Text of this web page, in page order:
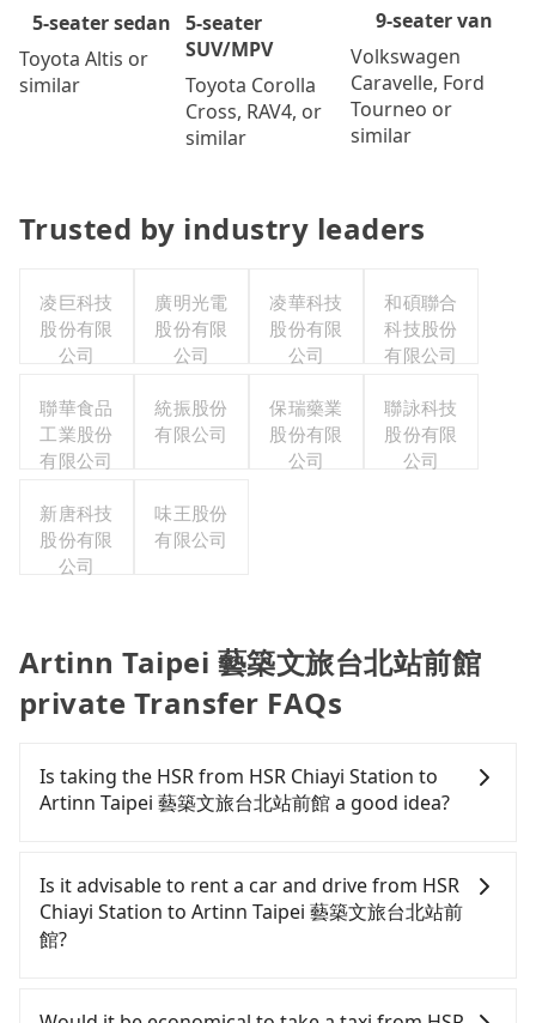
5-seater sedan
Toyota Altis or
similar
5-seater
SUV/MPV
Toyota Corolla
Cross, RAV4, or
similar
9-seater van
Volkswagen
Caravelle, Ford
Tourneo or
similar
Trusted by industry leaders
凌巨科技
股份有限
公司
廣明光電
股份有限
公司
凌華科技
股份有限
公司
和碩聯合
科技股份
有限公司
聯華食品
工業股份
有限公司
統振股份
有限公司
保瑞藥業
股份有限
公司
聯詠科技
股份有限
公司
新唐科技
股份有限
公司
味王股份
有限公司
Artinn Taipei 藝築文旅台北站前館
private Transfer FAQs
Is taking the HSR from HSR Chiayi Station to
Artinn Taipei 藝築文旅台北站前館 a good idea?
Station to Artinn Taipei 藝築文旅台北站前館, HSR is
comfortable and quick but pricey and has difficult
taxi access. From the earliest departure at 06:21 to
depart from HSR Chiayi Station (Taibao City, Chiayi
Is it advisable to rent a car and drive from HSR
Chiayi Station to Artinn Taipei 藝築文旅台北站前
館?
confident in your driving skills, and you do not